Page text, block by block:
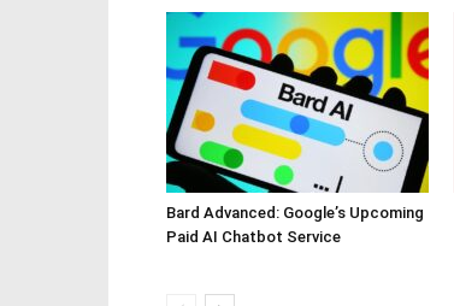
Bard Advanced: Google’s Upcoming
Paid AI Chatbot Service